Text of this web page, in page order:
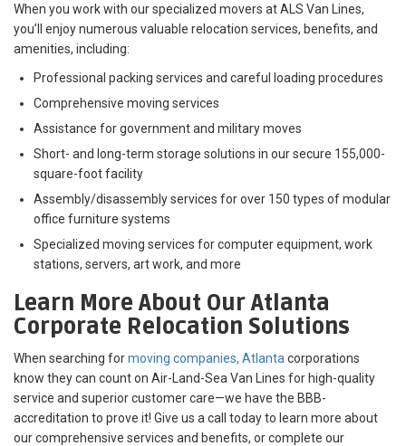
When you work with our specialized movers at ALS Van Lines,
you’ll enjoy numerous valuable relocation services, benefits, and
amenities, including:
Professional packing services and careful loading procedures
Comprehensive moving services
Assistance for government and military moves
Short- and long-term storage solutions in our secure 155,000-
square-foot facility
Assembly/disassembly services for over 150 types of modular
office furniture systems
Specialized moving services for computer equipment, work
stations, servers, art work, and more
Learn More About Our Atlanta
Corporate Relocation Solutions
When searching formoving companies, Atlanta corporations
know they can count on Air-Land-Sea Van Lines for high-quality
service and superior customer care—we have the BBB-
accreditation to prove it! Give us a call today to learn more about
our comprehensive services and benefits, or complete our